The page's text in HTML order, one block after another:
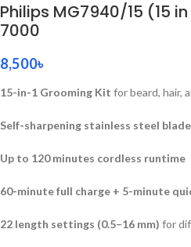
Philips MG7940/15 (15
7000
8,500৳
15-in-1 Grooming Kit for beard, hair,
Self-sharpening stainless steel
Up to 120 minutes cordless runtime
60-minute full charge + 5-minute
22 length settings (0.5–16 mm) for